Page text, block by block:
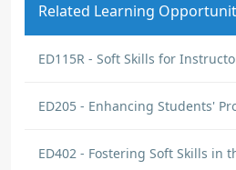
Related Learning
ED115R - Soft Skills for
ED205 - Enhancing Students'
ED402 - Fostering Soft Skills in